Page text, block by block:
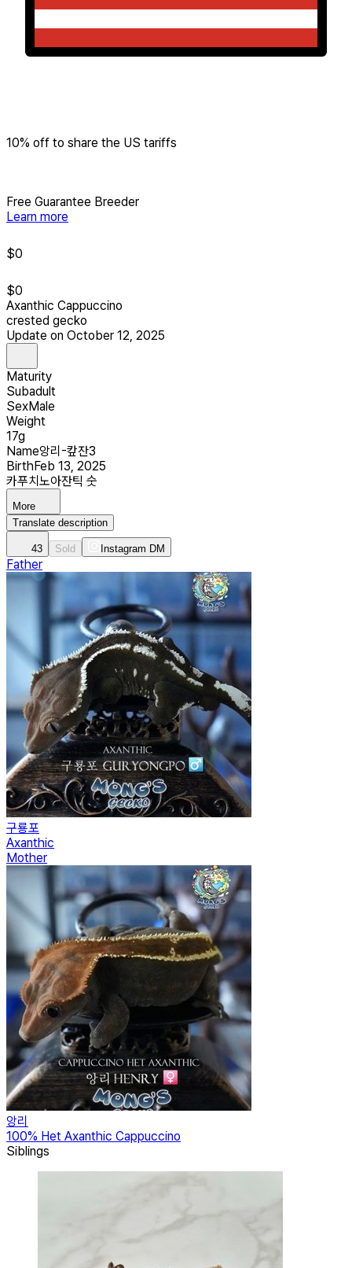
10% off to share the US tariffs
Free Guarantee Breeder
Learn more
$0
$0
Axanthic Cappuccino
crested gecko
Update on October 12, 2025
Maturity
Subadult
SexMale
Weight
17g
Name앙리-캎잔3
BirthFeb 13, 2025
카푸치노아잔틱 숫
More
Translate description
43 Sold Instagram DM
Father
구룡포
Axanthic
Mother
앙리
100% Het Axanthic Cappuccino
Siblings